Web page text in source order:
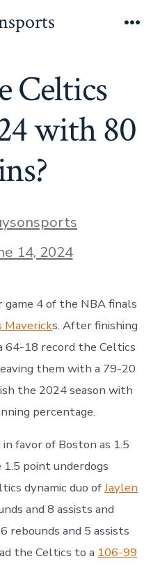
Celtics
with 80
14, 2024
game 4 of the NBA finals
Mavericks. After finishing
64-18 record the Celtics
them with a 79-20
the 2024 season with
percentage.
favor of Boston as 1.5
point underdogs
dynamic duo ofJaylen
and 8 assists and
rebounds and 5 assists
the Celtics to a 106-99